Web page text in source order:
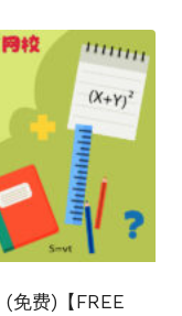
(免费)【FREE